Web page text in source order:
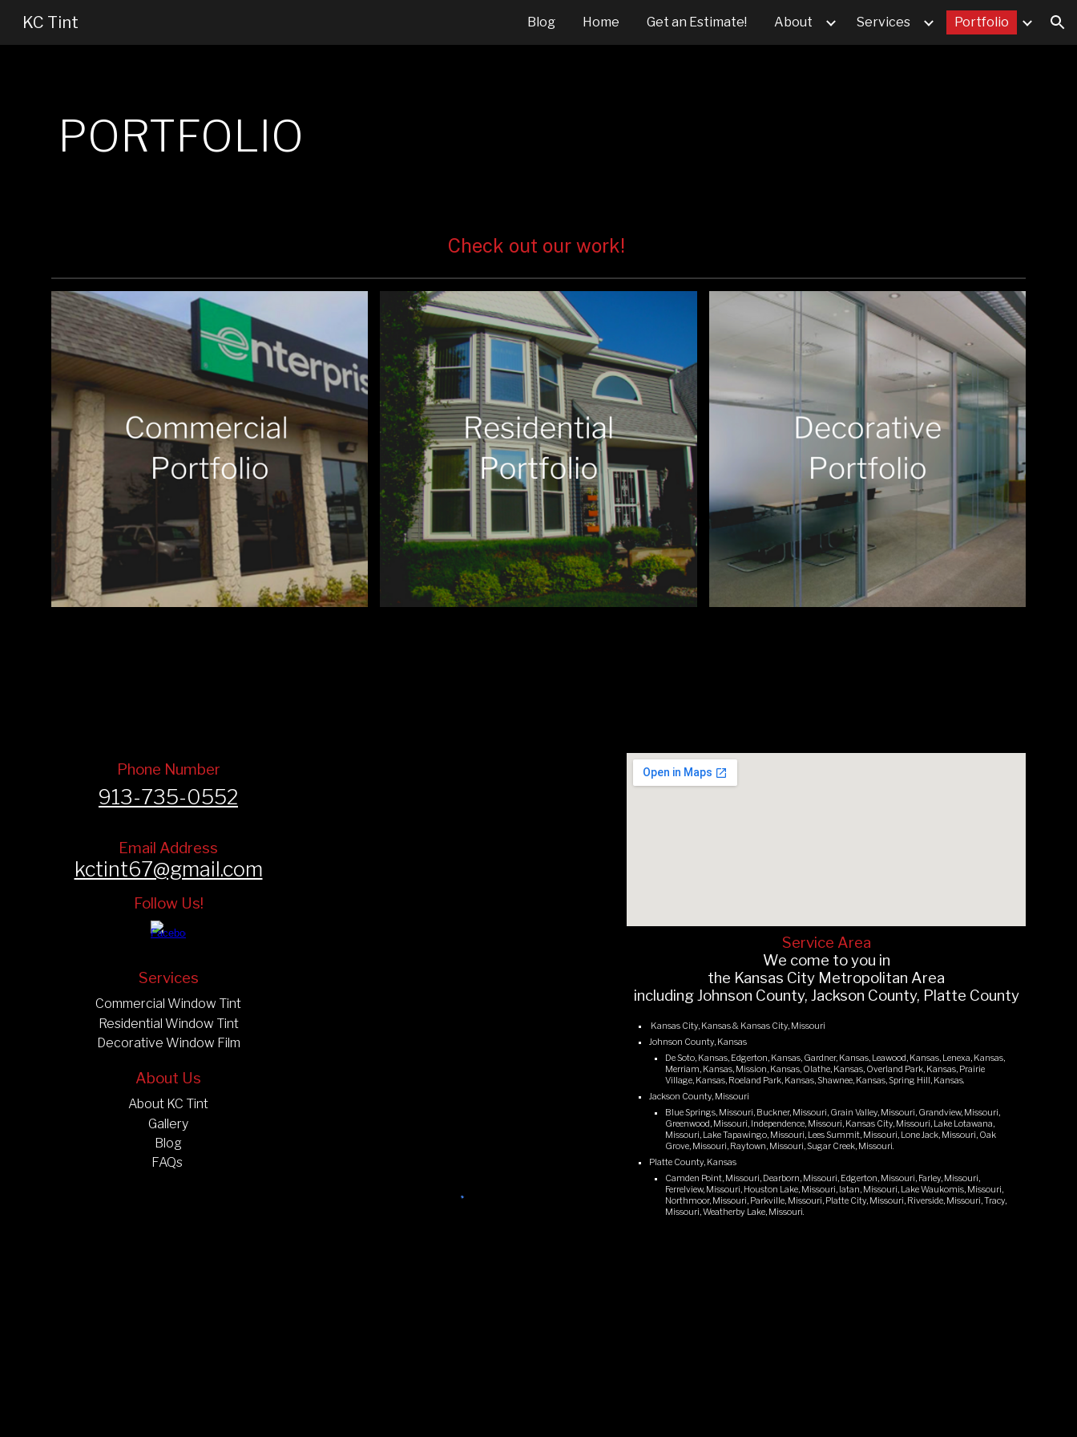
Skip to navigation
KC Tint Blog Home Get an Estimate! About Services Portfolio
PORTFOLIO
Check out our work!
Phone Number
913-735-0552
Email Address
kctint67@gmail.com
Follow Us!
Services
Commercial Window Tint
Residential Window Tint
Decorative Window Film
About Us
About KC Tint
Gallery
Blog
FAQs
Service Area
We come to you in
the Kansas City Metropolitan Area
including Johnson County, Jackson County, Platte County
Kansas City, Kansas & Kansas City, Missouri
Johnson County, Kansas
De Soto, Kansas, Edgerton, Kansas, Gardner, Kansas, Leawood, Kansas, Lenexa, Kansas,
Merriam, Kansas, Mission, Kansas, Olathe, Kansas, Overland Park, Kansas, Prairie
Village, Kansas, Roeland Park, Kansas, Shawnee, Kansas, Spring Hill, Kansas.
Jackson County, Missouri
Blue Springs, Missouri, Buckner, Missouri, Grain Valley, Missouri, Grandview, Missouri,
Greenwood, Missouri, Independence, Missouri, Kansas City, Missouri, Lake Lotawana,
Missouri, Lake Tapawingo, Missouri, Lees Summit, Missouri, Lone Jack, Missouri, Oak
Grove, Missouri, Raytown, Missouri, Sugar Creek, Missouri.
Platte County, Kansas
Camden Point, Missouri, Dearborn, Missouri, Edgerton, Missouri, Farley, Missouri,
Ferrelview, Missouri, Houston Lake, Missouri, Iatan, Missouri, Lake Waukomis, Missouri,
Northmoor, Missouri, Parkville, Missouri, Platte City, Missouri, Riverside, Missouri, Tracy,
Missouri, Weatherby Lake, Missouri.